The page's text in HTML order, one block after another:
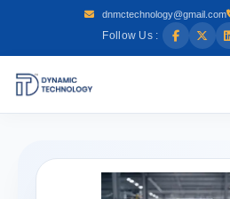
dnmctechnology@gmail.com
Follow Us :